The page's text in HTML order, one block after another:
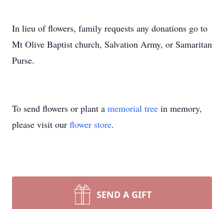
In lieu of flowers, family requests any donations go to
Mt Olive Baptist church, Salvation Army, or Samaritan
Purse.
To send flowers or plant a memorial tree in memory,
please visit our flower store.
SEND A GIFT